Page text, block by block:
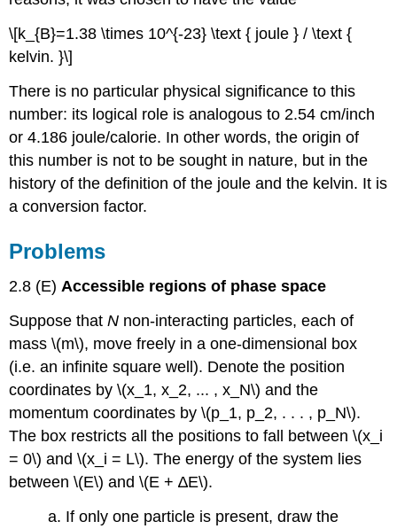
\[k_{B}=1.38 \times 10^{-23} \text { joule } / \text {
kelvin. }\]
There is no particular physical significance to this
number: its logical role is analogous to 2.54 cm/inch
or 4.186 joule/calorie. In other words, the origin of
this number is not to be sought in nature, but in the
history of the definition of the joule and the kelvin. It is
a conversion factor.
Problems
2.8 (E)Accessible regions of phase space
Suppose thatN non-interacting particles, each of
mass \(m\), move freely in a one-dimensional box
(i.e. an infinite square well). Denote the position
coordinates by \(x_1, x_2, ... , x_N\) and the
momentum coordinates by \(p_1, p_2, . . . , p_N\).
The box restricts all the positions to fall between \(x_i
= 0\) and \(x_i = L\). The energy of the system lies
between \(E\) and \(E + ∆E\).
a. If only one particle is present, draw the